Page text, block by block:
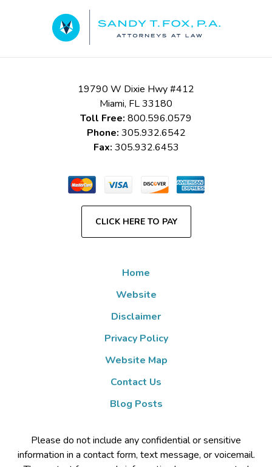
Information
19790 W Dixie Hwy #412
Miami, FL33180
Toll Free: 800.596.0579
Phone: 305.932.6542
Fax: 305.932.6453
CLICK HERE TO PAY
Home
Website
Disclaimer
Privacy Policy
Website Map
Contact Us
Blog Posts
Please do not include any confidential or sensitive
information in a contact form, text message, or voicemail.